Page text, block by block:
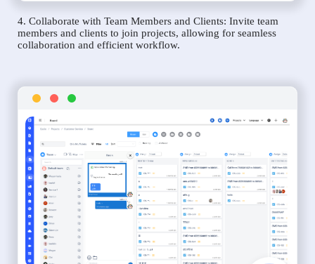
4. Collaborate with Team Members and Clients: Invite team
members and clients to join projects, allowing for seamless
collaboration and efficient workflow.